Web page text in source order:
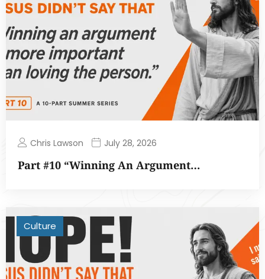
Chris Lawson July 28, 2026
Part #10 “Winning An Argument…
Culture